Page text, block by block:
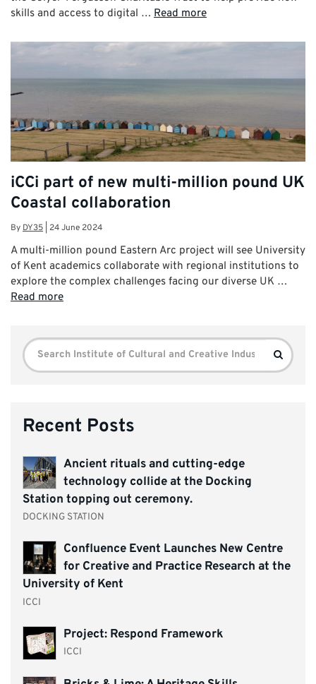
skills and access to digital … Read more
iCCi part of new multi-million pound UK
Coastal collaboration
By DY35 24 June 2024
A multi-million pound Eastern Arc project will see University
of Kent academics collaborate with regional institutions to
explore the complex challenges facing our diverse UK …
Read more
Search
for:
Search
Recent Posts
Ancient rituals and cutting-edge
technology collide at the Docking
Station topping out ceremony.
DOCKING STATION
Confluence Event Launches New Centre
for Creative and Practice Research at the
University of Kent
ICCI
Project: Respond Framework
ICCI